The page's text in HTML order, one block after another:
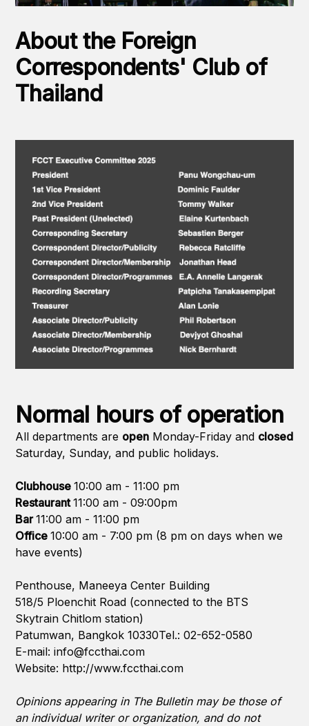
About the Foreign
Correspondents' Club of
Thailand
Normal hours of operation
All departments are open Monday-Friday and closed
Saturday, Sunday, and public holidays.
Clubhouse10:00 am - 11:00 pm
Restaurant11:00 am - 09:00pm
Bar11:00 am - 11:00 pm
Office10:00 am - 7:00 pm (8 pm on days when we
have events)
Penthouse, Maneeya Center Building
518/5 Ploenchit Road (connected to the BTS
Skytrain Chitlom station)
Patumwan, Bangkok 10330Tel.: 02-652-0580
E-mail:info@fccthai.com
Website: http://www.fccthai.com
Opinions appearing in The Bulletin may be those of
an individual writer or organization, and do not